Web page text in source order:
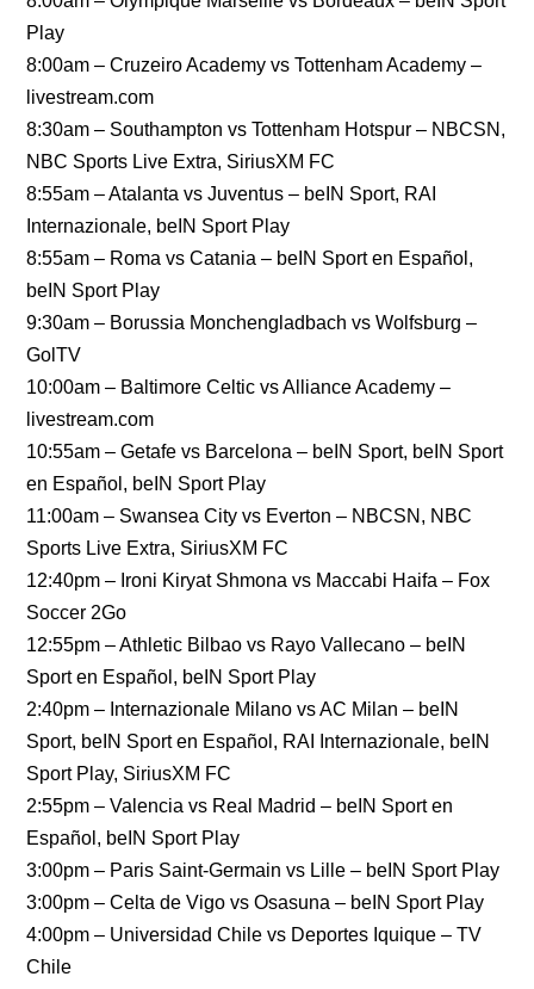
Play
8:00am – Cruzeiro Academy vs Tottenham Academy –
livestream.com
8:30am – Southampton vs Tottenham Hotspur – NBCSN,
NBC Sports Live Extra, SiriusXM FC
8:55am – Atalanta vs Juventus – beIN Sport, RAI
Internazionale, beIN Sport Play
8:55am – Roma vs Catania – beIN Sport en Español,
beIN Sport Play
9:30am – Borussia Monchengladbach vs Wolfsburg –
GolTV
10:00am – Baltimore Celtic vs Alliance Academy –
livestream.com
10:55am – Getafe vs Barcelona – beIN Sport, beIN Sport
en Español, beIN Sport Play
11:00am – Swansea City vs Everton – NBCSN, NBC
Sports Live Extra, SiriusXM FC
12:40pm – Ironi Kiryat Shmona vs Maccabi Haifa – Fox
Soccer 2Go
12:55pm – Athletic Bilbao vs Rayo Vallecano – beIN
Sport en Español, beIN Sport Play
2:40pm – Internazionale Milano vs AC Milan – beIN
Sport, beIN Sport en Español, RAI Internazionale, beIN
Sport Play, SiriusXM FC
2:55pm – Valencia vs Real Madrid – beIN Sport en
Español, beIN Sport Play
3:00pm – Paris Saint-Germain vs Lille – beIN Sport Play
3:00pm – Celta de Vigo vs Osasuna – beIN Sport Play
4:00pm – Universidad Chile vs Deportes Iquique – TV
Chile